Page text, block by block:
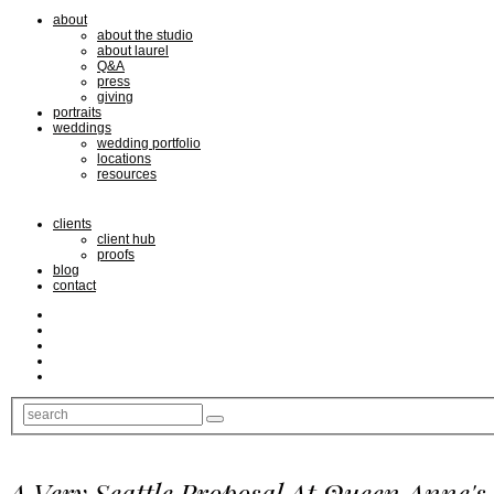
about
about the studio
about laurel
Q&A
press
giving
portraits
weddings
wedding portfolio
locations
resources
clients
client hub
proofs
blog
contact